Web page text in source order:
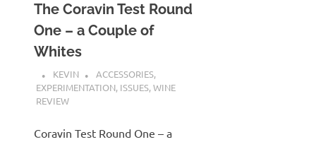
The Coravin Test Round
One – a Couple of
Whites
KEVIN ACCESSORIES,
EXPERIMENTATION, ISSUES,WINE
REVIEW
Coravin Test Round One – a